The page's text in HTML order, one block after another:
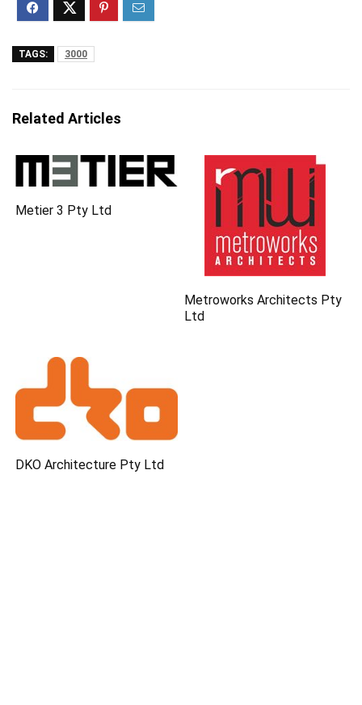
TAGS: 3000
Related Articles
Metier 3 Pty Ltd
Metroworks Architects Pty
Ltd
DKO Architecture Pty Ltd